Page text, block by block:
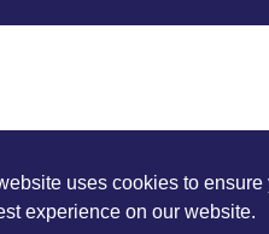
uses cookies to ensure
experience on our website.